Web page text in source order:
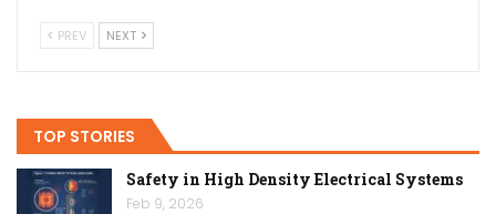
PREV NEXT
TOP STORIES
Safety in High Density Electrical Systems
Feb 9, 2026